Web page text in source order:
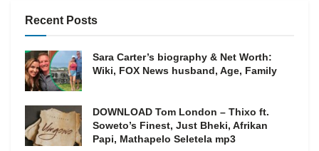
Recent Posts
Sara Carter’s biography & Net Worth:
Wiki, FOX News husband, Age, Family
DOWNLOAD Tom London – Thixo ft.
Soweto’s Finest, Just Bheki, Afrikan
Papi, Mathapelo Seletela mp3